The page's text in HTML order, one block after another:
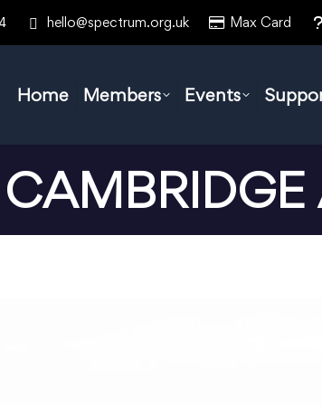
hello@spectrum.org.uk Max Card
Home Members Events
CAMBRIDGE